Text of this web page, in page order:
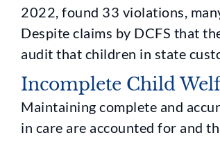
2022, found 33 violations,
Despite claims by DCFS that
audit that children in state
Incomplete Child
Maintaining complete and
in care are accounted for and